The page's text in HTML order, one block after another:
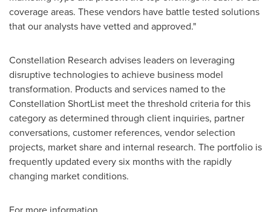
coverage areas. These vendors have battle tested solutions
that our analysts have vetted and approved."
Constellation Research advises leaders on leveraging
disruptive technologies to achieve business model
transformation. Products and services named to the
Constellation ShortList meet the threshold criteria for this
category as determined through client inquiries, partner
conversations, customer references, vendor selection
projects, market share and internal research. The portfolio is
frequently updated every six months with the rapidly
changing market conditions.